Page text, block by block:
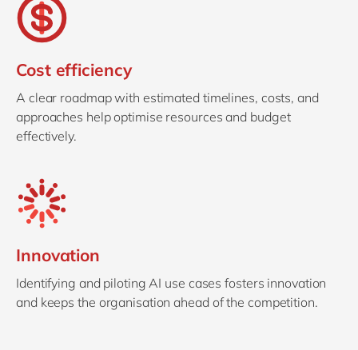
Cost efficiency
A clear roadmap with estimated timelines, costs, and
approaches help optimise resources and budget
effectively.
Innovation
Identifying and piloting AI use cases fosters innovation
and keeps the organisation ahead of the competition.